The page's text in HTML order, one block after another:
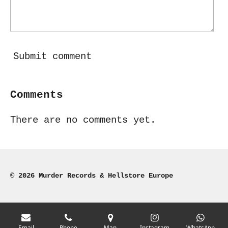
Submit comment
Comments
There are no comments yet.
© 2026 Murder Records & Hellstore Europe